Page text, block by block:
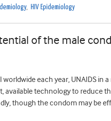
, HIV Epidemiology
of the male
each year, UNAIDS in
available technology to reduce
though the condom may be